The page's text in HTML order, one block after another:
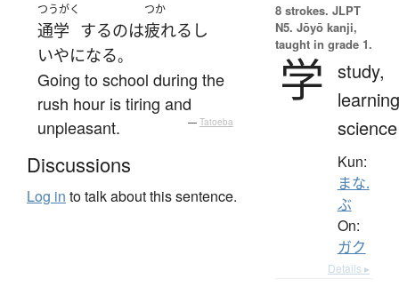
つうがく
通学 するのは
つか
疲れる し
いやになる。
Going to school during the
rush hour is tiring and
unpleasant.
— Tatoeba
Discussions
Log in to talk about this sentence.
8 strokes. JLPT
N5. Jōyō kanji,
taught in grade 1.
学 study,
science
Kun:
まな.
ぶ
On:
ガク
Details ▸